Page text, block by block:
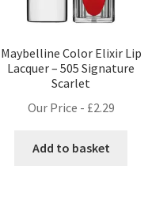
Maybelline Color Elixir Lip
Lacquer – 505 Signature
Scarlet
Our Price - £2.29
Add to basket